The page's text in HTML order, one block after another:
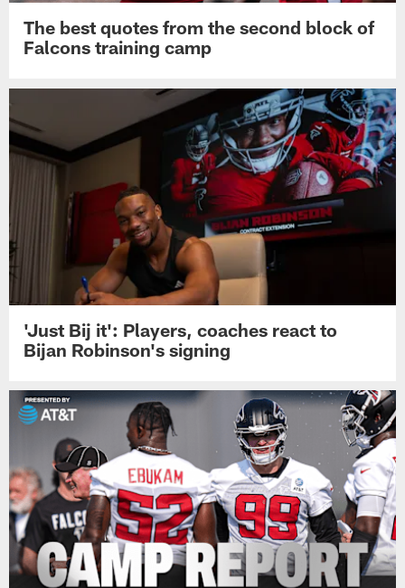
The best quotes from the second block of
Falcons training camp
'Just Bij it': Players, coaches react to
Bijan Robinson's signing